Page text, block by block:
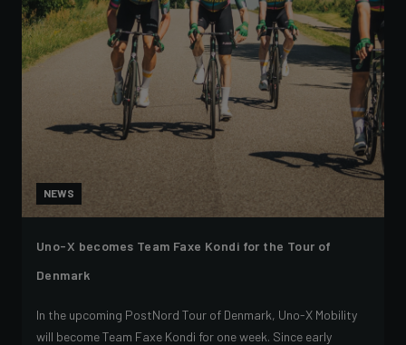
NEWS
Uno-X becomes Team Faxe Kondi for the Tour of
Denmark
In the upcoming PostNord Tour of Denmark, Uno-X Mobility
will become Team Faxe Kondi for one week. Since early